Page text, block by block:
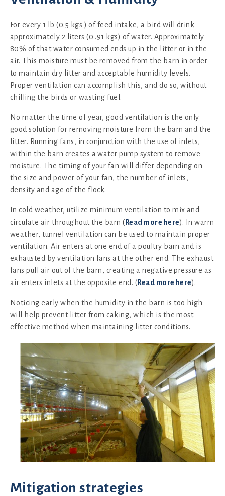
For every 1 lb (0.5 kgs ) of feed intake, a bird will drink
approximately 2 liters (0 .91 kgs) of water. Approximately
80% of that water consumed ends up in the litter or in the
air. This moisture must be removed from the barn in order
to maintain dry litter and acceptable humidity levels.
Proper ventilation can accomplish this, and do so, without
chilling the birds or wasting fuel.
No matter the time of year, good ventilation is the only
good solution for removing moisture from the barn and the
litter. Running fans, in conjunction with the use of inlets,
within the barn creates a water pump system to remove
moisture. The timing of your fan will differ depending on
the size and power of your fan, the number of inlets,
density and age of the flock.
In cold weather, utilize minimum ventilation to mix and
circulate air throughout the barn ( Read more here). In warm
weather, tunnel ventilation can be used to maintain proper
ventilation. Air enters at one end of a poultry barn and is
exhausted by ventilation fans at the other end. The exhaust
fans pull air out of the barn, creating a negative pressure as
air enters inlets at the opposite end. (Read more here).
Noticing early when the humidity in the barn is too high
will help prevent litter from caking, which is the most
effective method when maintaining litter conditions.
Mitigation strategies